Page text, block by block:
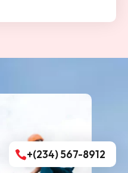
+(234) 567-8912